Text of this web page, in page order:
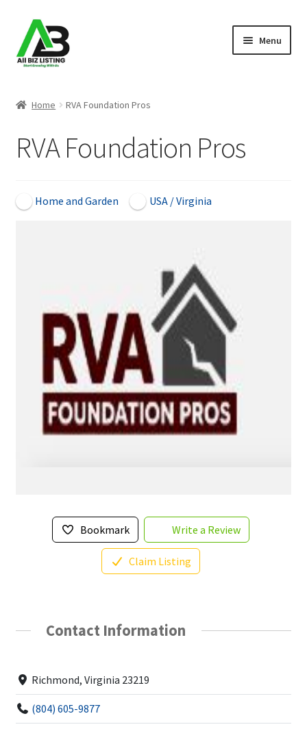
Skip
to
navigation
Skip
to
content
Menu
About Us
Blog
Home RVA Foundation Pros
RVA Foundation Pros
Home and Garden USA / Virginia
Bookmark Write a Review
Claim Listing
Contact Information
Richmond, Virginia 23219
(804) 605-9877